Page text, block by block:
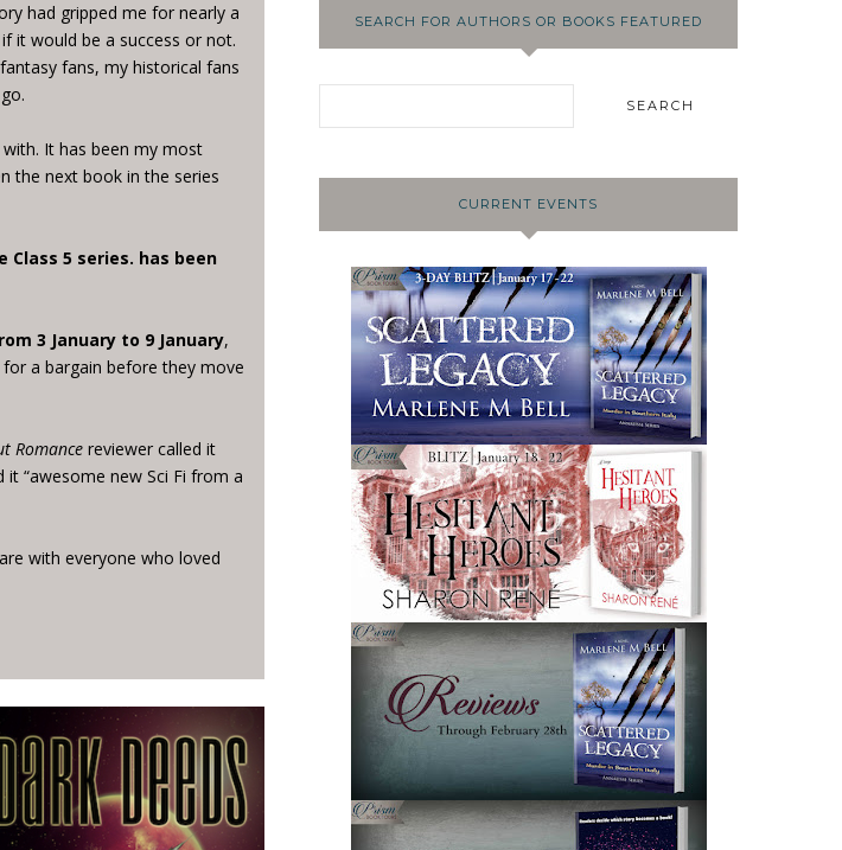
had gripped me for nearly a
it would be a success or not.
fans, my historical fans
It has been my most
the next book in the series
Class 5 series. has been
3 January to 9 January,
a bargain before they move
Romance reviewer called it
it “awesome new Sci Fi from a
with everyone who loved
SEARCH FOR AUTHORS OR BOOKS FEATURED
CURRENT EVENTS